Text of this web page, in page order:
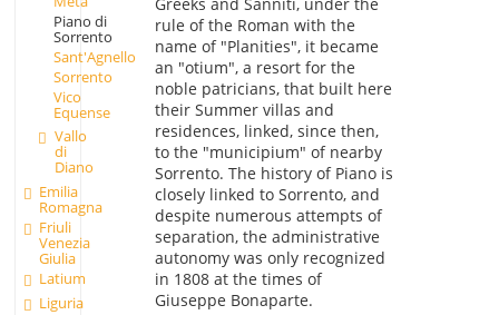
Piano di
Sorrento
Sant'Agnello
Sorrento
Vico
Equense
Vallo
di
Diano
Emilia
Romagna
Friuli
Venezia
Giulia
Latium
Liguria
rule of the Roman with the
name of "Planities", it became
an "otium", a resort for the
noble patricians, that built here
their Summer villas and
residences, linked, since then,
to the "municipium" of nearby
Sorrento. The history of Piano is
closely linked to Sorrento, and
despite numerous attempts of
separation, the administrative
autonomy was only recognized
in 1808 at the times of
Giuseppe Bonaparte.